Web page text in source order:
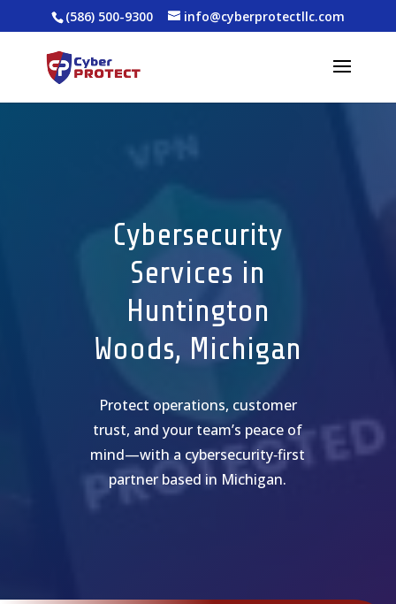
(586) 500-9300 info@cyberprotectllc.com
Cybersecurity
Services in
Huntington
Woods, Michigan
Protect operations, customer
trust, and your team’s peace of
mind—with a cybersecurity‑first
partner based in Michigan.